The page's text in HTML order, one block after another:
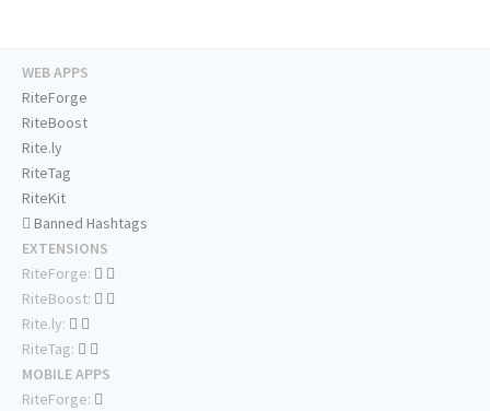
WEB APPS
RiteForge
RiteBoost
Rite.ly
RiteTag
RiteKit
Banned Hashtags
EXTENSIONS
RiteForge:
RiteBoost:
Rite.ly:
RiteTag:
MOBILE APPS
RiteForge: